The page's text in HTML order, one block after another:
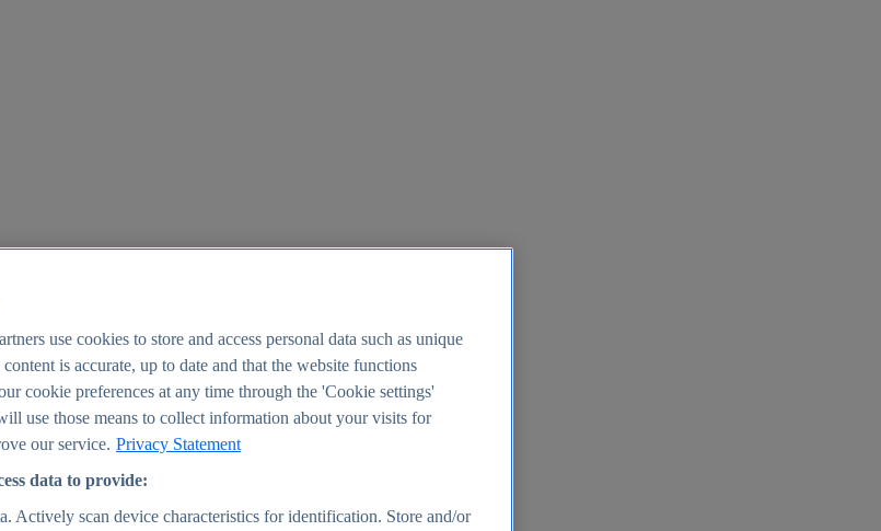
use cookies to store and access personal data such as unique
is accurate, up to date and that the website functions
cookie preferences at any time through the 'Cookie settings'
use those means to collect information about your visits for
our service. Privacy Statement
data to provide:
Actively scan device characteristics for identification. Store and/or